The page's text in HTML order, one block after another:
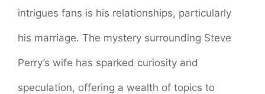
intrigues fans is his relationships, particularly
his marriage. The mystery surrounding Steve
Perry’s wife has sparked curiosity and
speculation, offering a wealth of topics to